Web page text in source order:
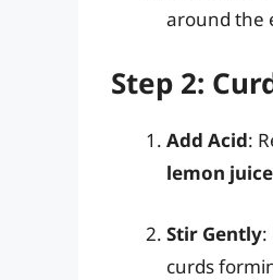
around the
Step 2:
Add Acid:
lemon
Stir Gently:
curds